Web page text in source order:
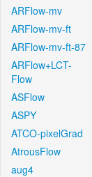
ARFlow-mv
ARFlow-mv-ft
ARFlow-mv-ft-87
ARFlow+LCT-
Flow
ASFlow
ASPY
ATCO-pixelGrad
AtrousFlow
aug4